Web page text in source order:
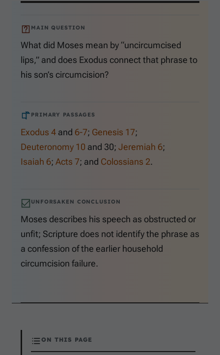
MAIN QUESTION
What did Moses mean by “uncircumcised
lips,” and does Exodus connect that phrase to
his son’s circumcision?
PRIMARY PASSAGES
Exodus 4 and 6-7; Genesis 17;
Deuteronomy 10 and 30; Jeremiah 6;
Isaiah 6; Acts 7; and Colossians 2.
UNFORSAKEN CONCLUSION
Moses describes his speech as obstructed or
unfit; Scripture does not identify the phrase as
a confession of the earlier household
circumcision failure.
ON THIS PAGE